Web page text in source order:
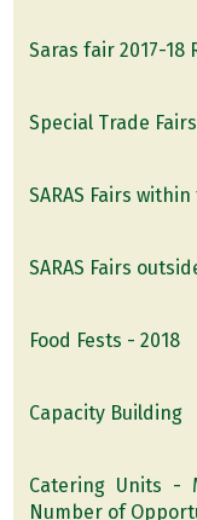
Saras fair 2017-18
Special Trade
SARAS Fairs
SARAS Fairs
Food Fests - 2018
Capacity Building
Catering Units -
Number of